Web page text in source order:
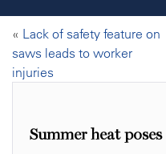
« Lack of safety feature on
saws leads to worker
injuries
Summer heat